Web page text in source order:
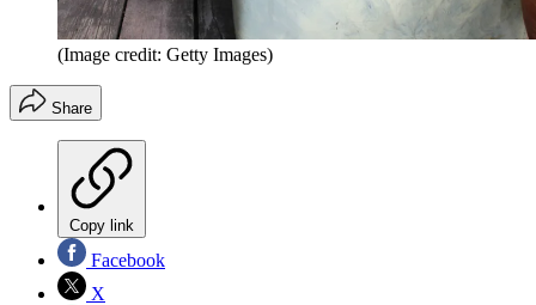
(Image credit: Getty Images)
Share
Copy link
Facebook
X